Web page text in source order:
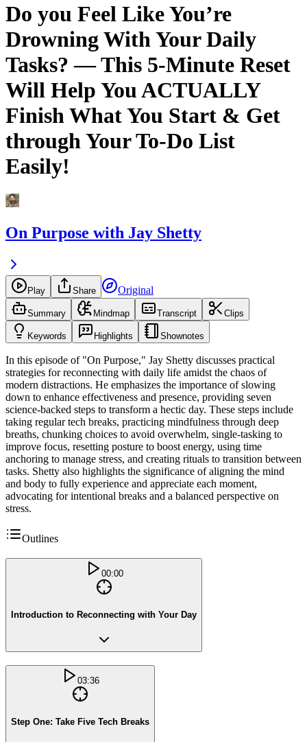
Do you Feel Like You’re
Drowning With Your Daily
Tasks? — This 5-Minute Reset
Will Help You ACTUALLY
Finish What You Start & Get
through Your To-Do List
Easily!
On Purpose with Jay Shetty
Play Share Original
Summary Mindmap Transcript Clips
Keywords Highlights Shownotes
In this episode of "On Purpose," Jay Shetty discusses practical
strategies for reconnecting with daily life amidst the chaos of
modern distractions. He emphasizes the importance of slowing
down to enhance effectiveness and presence, providing seven
science-backed steps to transform a hectic day. These steps include
taking regular tech breaks, practicing mindfulness through deep
breaths, chunking choices to avoid overwhelm, single-tasking to
improve focus, resetting posture to boost energy, using time
anchoring to manage stress, and creating rituals to transition between
tasks. Shetty also highlights the significance of aligning the mind
and body to fully experience and appreciate each moment,
advocating for intentional breaks and a balanced perspective on
stress.
Outlines
00:00
Introduction to Reconnecting with Your Day
03:36
Step One: Take Five Tech Breaks